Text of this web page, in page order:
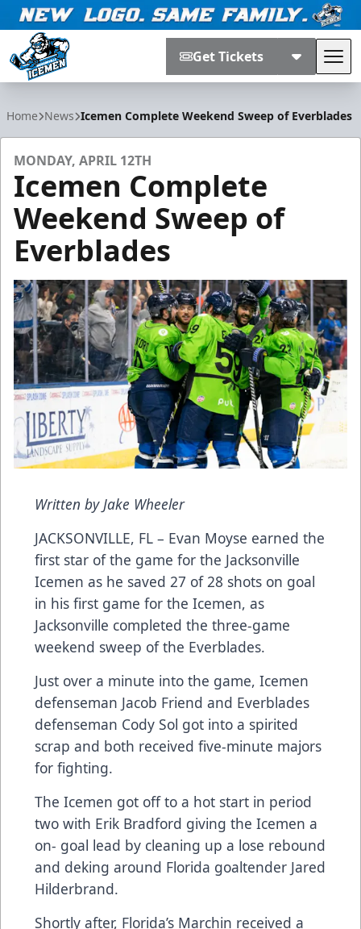
Get Tickets
Home News Icemen Complete Weekend Sweep of Everblades
MONDAY, APRIL 12TH
Icemen Complete
Weekend Sweep of
Everblades
Written by Jake Wheeler
JACKSONVILLE, FL – Evan Moyse earned the
first star of the game for the Jacksonville
Icemen as he saved 27 of 28 shots on goal
in his first game for the Icemen, as
Jacksonville completed the three-game
weekend sweep of the Everblades.
Just over a minute into the game, Icemen
defenseman Jacob Friend and Everblades
defenseman Cody Sol got into a spirited
scrap and both received five-minute majors
for fighting.
The Icemen got off to a hot start in period
two with Erik Bradford giving the Icemen a
on- goal lead by cleaning up a lose rebound
and deking around Florida goaltender Jared
Hilderbrand.
Shortly after, Florida’s Marchin received a